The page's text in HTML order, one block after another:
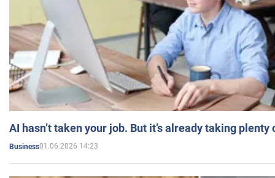
AI hasn’t taken your job. But it’s already taking plenty
Business01.06.2026 14:23